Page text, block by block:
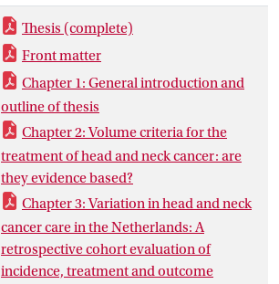
variation of care on outcome (Chapter 3)
and specific outcome of rare head and
neck tumors arising in the salivary gland
(Chapter 7, 8)]. Head and neck cancer
care in the Netherlands is centralized in
specific head and neck cancer centers, but
nonetheless the care given varied per
head and neck center. We showed that
volume may play a role in this variation,
but several other quality related aspects
of head and neck cancer care are of
influence as well. For instance: waiting
time differences, as we showed that
Thesis (complete)
Front matter
Chapter 1: General introduction and
outline of thesis
Chapter 2: Volume criteria for the
treatment of head and neck cancer: are
they evidence based?
Chapter 3: Variation in head and neck
cancer care in the Netherlands: A
retrospective cohort evaluation of
incidence, treatment and outcome